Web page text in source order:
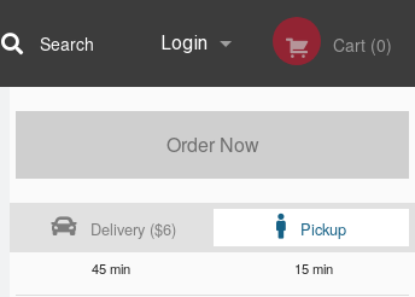
Login Cart (0)
Search
Order Now
Delivery ($6) Pickup
45 min 15 min